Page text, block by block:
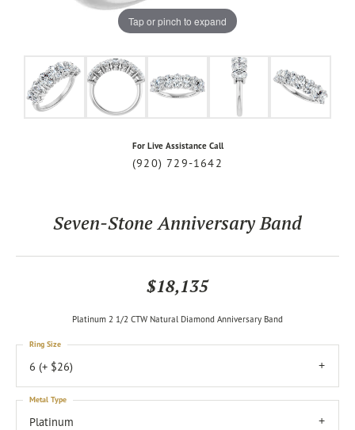
Tap or pinch to expand
For Live Assistance Call
(920) 729-1642
Seven-Stone Anniversary Band
$18,135
Platinum 2 1/2 CTW Natural Diamond Anniversary Band
6 (+ $26)
Ring Size
Platinum
Metal Type